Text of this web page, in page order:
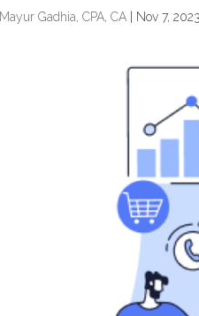
Mayur Gadhia, CPA, CA Nov 7, 2023